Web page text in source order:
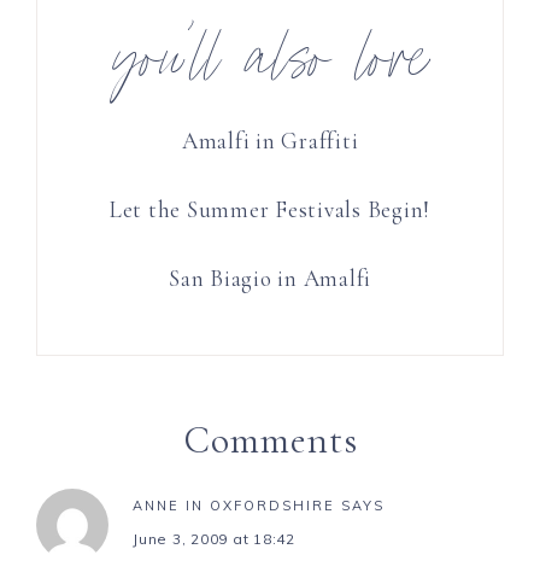
you’ll also love
Amalfi in Graffiti
Let the Summer Festivals Begin!
San Biagio in Amalfi
Comments
ANNE IN OXFORDSHIRE SAYS
June 3, 2009 at 18:42